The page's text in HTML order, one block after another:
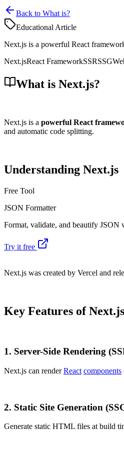
Back to What is?
Educational Article
Next.js is a powerful React
Next.jsReact FrameworkSSRSSG
What is Next.js?
Next.js is a powerful React
and automatic code splitting.
Understanding Next.js
Free Tool
JSON Formatter
Format, validate, and beautify
Try it free
Next.js was created by Vercel and
Key Features of Next.js
1. Server-Side Rendering
Next.js can renderReact components
2. Static Site Generation
Generate static HTML files at build